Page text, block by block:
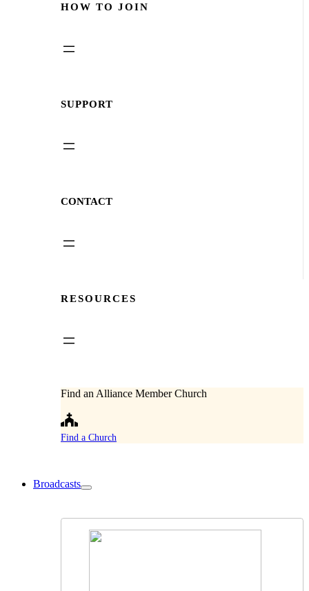
HOW TO JOIN
SUPPORT
CONTACT
RESOURCES
Find an Alliance Member Church
Find a Church
Broadcasts